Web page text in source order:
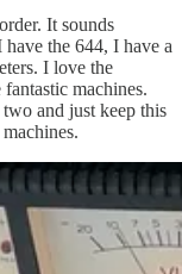
It sounds
the 644, I have a
I love the
machines.
and just keep this